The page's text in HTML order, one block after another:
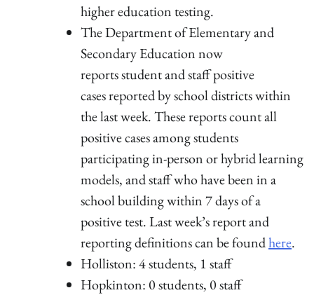
higher education testing.
The Department of Elementary and
Secondary Education now
reports student and staff positive
cases reported by school districts within
the last week. These reports count all
positive cases among students
participating in-person or hybrid learning
models, and staff who have been in a
school building within 7 days of a
positive test. Last week’s report and
reporting definitions can be foundhere.
Holliston: 4 students, 1 staff
Hopkinton: 0 students, 0 staff